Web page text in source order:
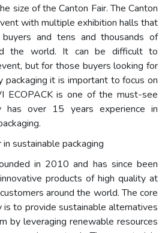
size of the Canton Fair. The Canton
with multiple exhibition halls that
and tens and thousands of
the world. It can be difficult to
but for those buyers looking for
packaging it is important to focus on
ECOPACK is one of the must-see
has over 15 years experience in
sustainable packaging
in 2010 and has since been
products of high quality at
around the world. The core
is to provide sustainable alternatives
by leveraging renewable resources